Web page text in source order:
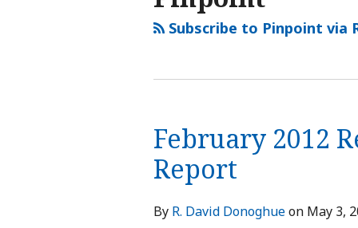
Subscribe to Pinpoint via
February 2012
Report
By R. David Donoghueon May 3,